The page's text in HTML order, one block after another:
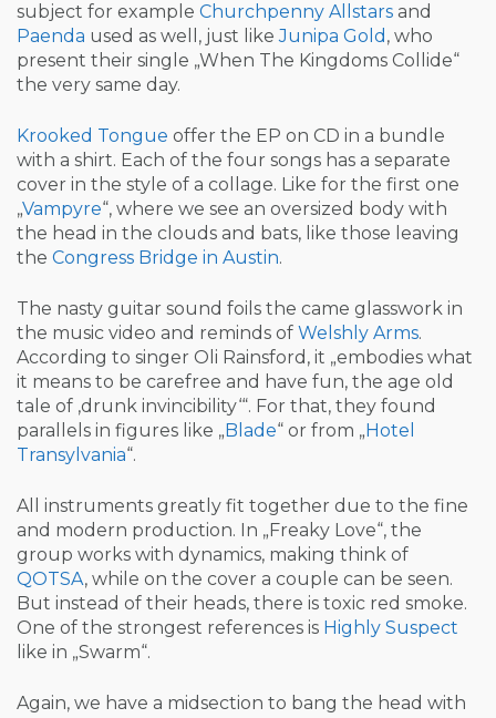
subject for example Churchpenny Allstars and
Paenda used as well, just likeJunipa Gold , who
present their single „When The Kingdoms Collide“
the very same day.
Krooked Tongue offer the EP on CD in a bundle
with a shirt. Each of the four songs has a separate
cover in the style of a collage. Like for the first one
„Vampyre“, where we see an oversized body with
the head in the clouds and bats, like those leaving
the Congress Bridge in Austin.
The nasty guitar sound foils the came glasswork in
the music video and reminds of Welshly Arms.
According to singer Oli Rainsford, it „embodies what
it means to be carefree and have fun, the age old
tale of ‚drunk invincibility‘“. For that, they found
parallels in figures like „ Blade“ or from „ Hotel
Transylvania“.
All instruments greatly fit together due to the fine
and modern production. In „Freaky Love“, the
group works with dynamics, making think of
QOTSA, while on the cover a couple can be seen.
But instead of their heads, there is toxic red smoke.
One of the strongest references is Highly Suspect
like in „Swarm“.
Again, we have a midsection to bang the head with